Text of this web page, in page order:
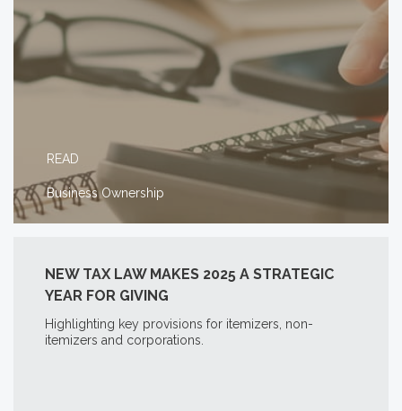
READ
Business Ownership
NEW TAX LAW MAKES 2025 A STRATEGIC
YEAR FOR GIVING
Highlighting key provisions for itemizers, non-
itemizers and corporations.